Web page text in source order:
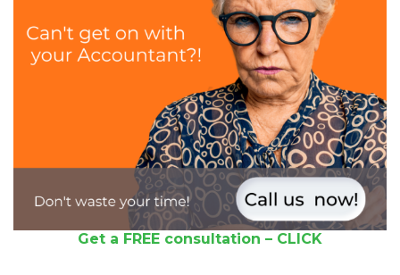
Get a FREE consultation – CLICK